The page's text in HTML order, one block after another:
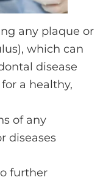
any plaque or
which can
disease
a healthy,
of any
diseases
further